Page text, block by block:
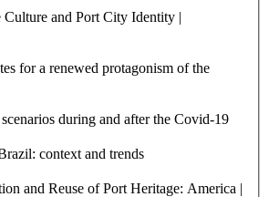
and Port City Identity |
for a renewed protagonism of the
during and after the Covid-19
context and trends
and Reuse of Port Heritage: America |